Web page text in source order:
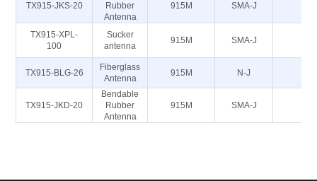
TX915-JKS-20
Rubber
Antenna
915M SMA-J
TX915-XPL-
100
Sucker
antenna
915M SMA-J
TX915-BLG-26
Fiberglass
Antenna
915M N-J
TX915-JKD-20
Bendable
Rubber
Antenna
915M SMA-J